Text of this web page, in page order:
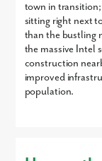
town in
sitting right next
than the bustling
the massive Intel
construction
improved
population.
Are you working with
No
Yes
I am a realtor